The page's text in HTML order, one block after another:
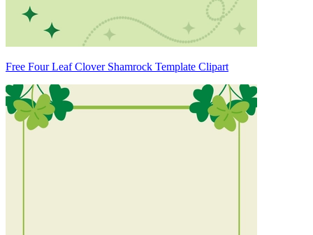
Free Four Leaf Clover Shamrock Template Clipart